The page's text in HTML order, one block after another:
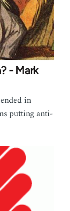
- Mark
in
putting anti-